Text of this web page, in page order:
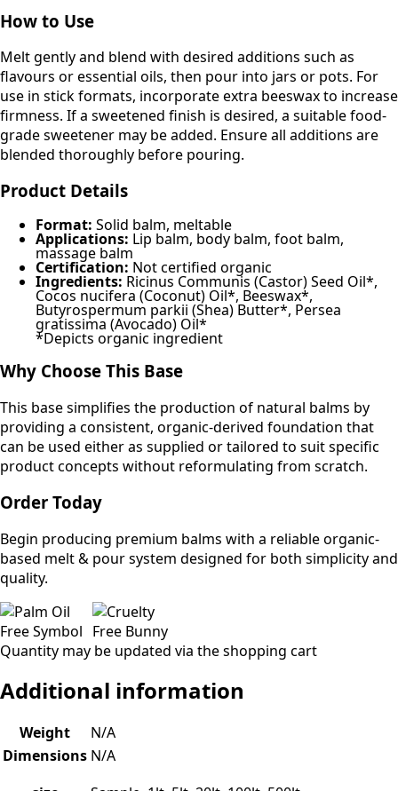
How to Use
Melt gently and blend with desired additions such as
flavours or essential oils, then pour into jars or pots. For
use in stick formats, incorporate extra beeswax to increase
firmness. If a sweetened finish is desired, a suitable food-
grade sweetener may be added. Ensure all additions are
blended thoroughly before pouring.
Product Details
Format: Solid balm, meltable
Applications: Lip balm, body balm, foot balm,
massage balm
Certification: Not certified organic
Ingredients: Ricinus Communis (Castor) Seed Oil*,
Cocos nucifera (Coconut) Oil*, Beeswax*,
Butyrospermum parkii (Shea) Butter*, Persea
gratissima (Avocado) Oil*
*Depicts organic ingredient
Why Choose This Base
This base simplifies the production of natural balms by
providing a consistent, organic-derived foundation that
can be used either as supplied or tailored to suit specific
product concepts without reformulating from scratch.
Order Today
Begin producing premium balms with a reliable organic-
based melt & pour system designed for both simplicity and
quality.
Quantity may be updated via the shopping cart
Additional information
Weight
N/A
Dimensions N/A